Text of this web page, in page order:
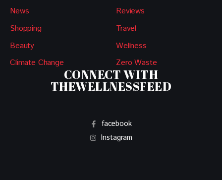
News
Shopping
Beauty
Climate Change
Reviews
Travel
Wellness
Zero Waste
CONNECT WITH
THEWELLNESSFEED
facebook
Instagram